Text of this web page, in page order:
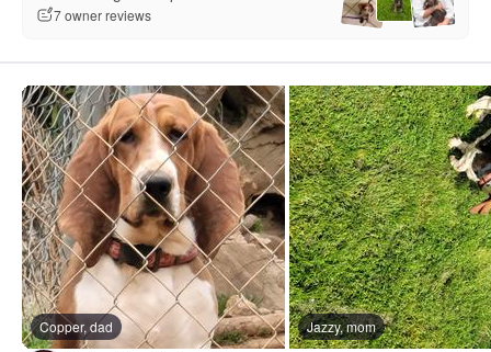
7 owner reviews
Copper, dad Jazzy, mom